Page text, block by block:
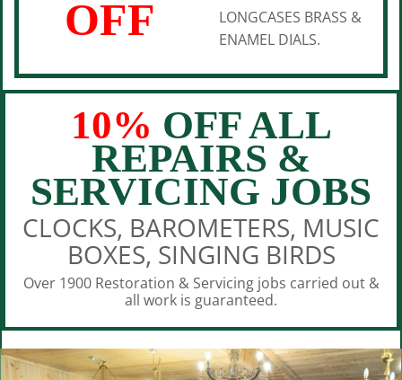
OFF
LONGCASES BRASS &
ENAMEL DIALS.
10% OFF ALL
REPAIRS &
SERVICING JOBS
CLOCKS, BAROMETERS, MUSIC
BOXES, SINGING BIRDS
Over 1900 Restoration & Servicing jobs carried out &
all work is guaranteed.